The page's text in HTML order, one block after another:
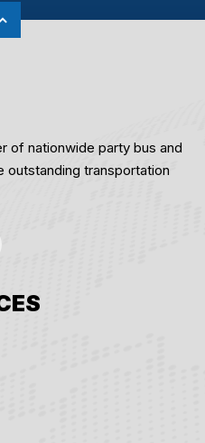
of nationwide party bus and
outstanding transportation